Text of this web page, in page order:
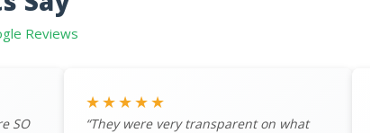
Reviews
SO
★★★★★
“They were very transparent on what